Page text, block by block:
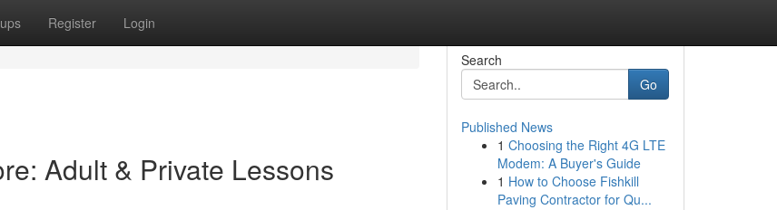
Register Login
Adult & Private Lessons
Search
Go
Published News
1 Choosing the Right 4G LTE
Modem: A Buyer's Guide
1 How to Choose Fishkill
Paving Contractor for Qu...